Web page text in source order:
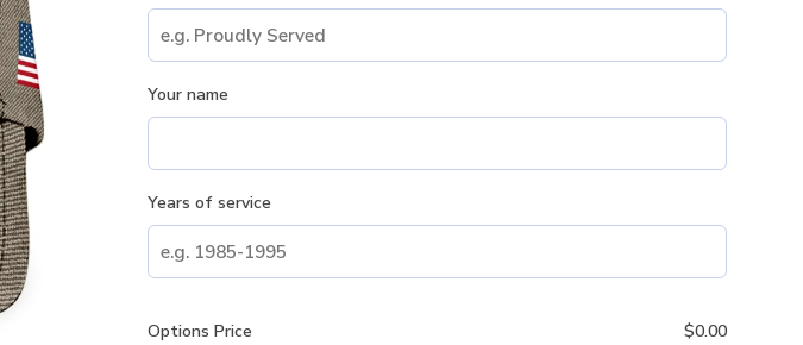
Your name
Years of service
Options Price $0.00